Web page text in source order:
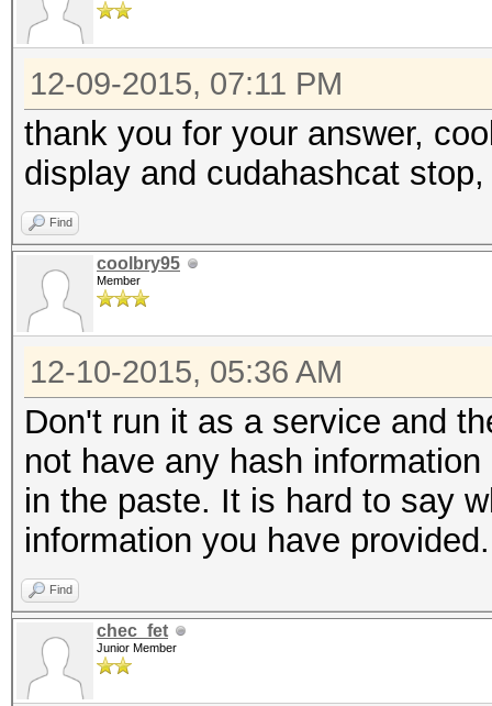
12-09-2015, 07:11 PM
thank you for your answer,
display and cudahashcat
Find
coolbry95
Member
12-10-2015, 05:36 AM
Don't run it as a service and
not have any hash
in the paste. It is hard to say
information you have provided.
Find
chec_fet
Junior Member